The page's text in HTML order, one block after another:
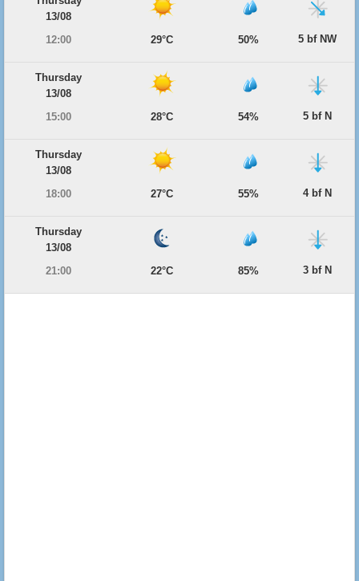
13/08
12:00
29°C 50% 5 bf NW
Thursday
13/08
15:00
28°C 54% 5 bf N
Thursday
13/08
18:00
27°C 55% 4 bf N
Thursday
13/08
21:00
22°C 85% 3 bf N